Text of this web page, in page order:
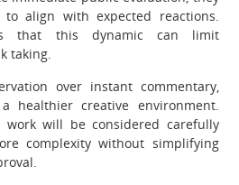
align with expected reactions.
that this dynamic can limit
taking.
over instant commentary,
healthier creative environment.
will be considered carefully
complexity without simplifying